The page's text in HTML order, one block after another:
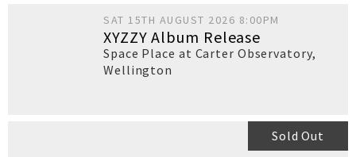
SAT 15TH AUGUST 2026 8:00PM
XYZZY Album Release
Space Place at Carter Observatory,
Wellington
Sold Out